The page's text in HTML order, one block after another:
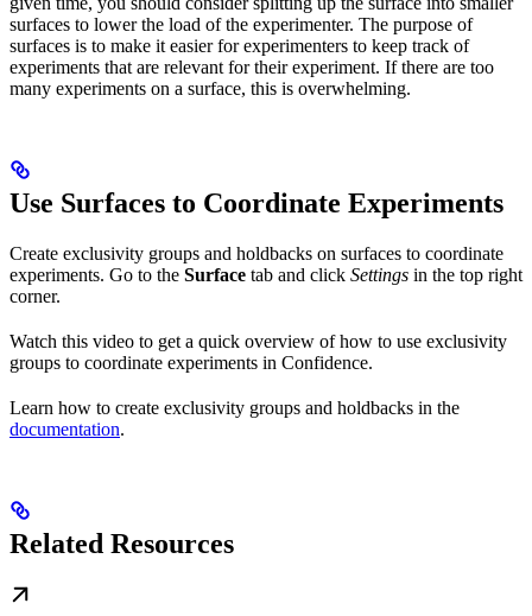
surfaces to lower the load of the experimenter. The purpose of
surfaces is to make it easier for experimenters to keep track of
experiments that are relevant for their experiment. If there are too
many experiments on a surface, this is overwhelming.
Use Surfaces to Coordinate Experiments
Create exclusivity groups and holdbacks on surfaces to coordinate
experiments. Go to the Surface tab and click Settings in the top right
corner.
Watch this video to get a quick overview of how to use exclusivity
groups to coordinate experiments in Confidence.
Learn how to create exclusivity groups and holdbacks in the
documentation.
Related Resources